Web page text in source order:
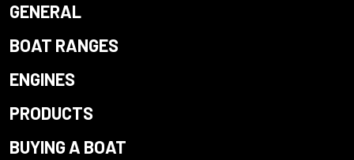
GENERAL
BOAT RANGES
ENGINES
PRODUCTS
BUYING A BOAT